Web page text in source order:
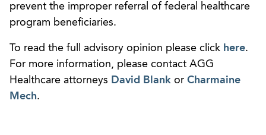
prevent the improper referral of federal healthcare
program beneficiaries.
To read the full advisory opinion please click here.
For more information, please contact AGG
Healthcare attorneys David Blank or Charmaine
Mech.